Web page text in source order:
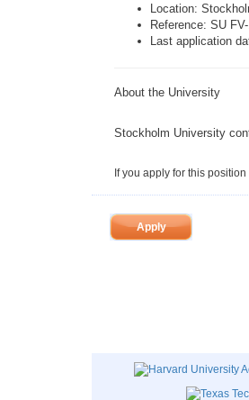
Location:
Reference: SU
Last application
About the University
Stockholm University
If you apply for this
Apply